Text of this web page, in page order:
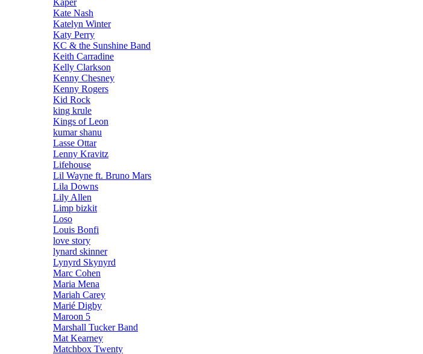
Kaper
Kate Nash
Katelyn Winter
Katy Perry
KC & the Sunshine Band
Keith Carradine
Kelly Clarkson
Kenny Chesney
Kenny Rogers
Kid Rock
king krule
Kings of Leon
kumar shanu
Lasse Ottar
Lenny Kravitz
Lifehouse
Lil Wayne ft. Bruno Mars
Lila Downs
Lily Allen
Limp bizkit
Loso
Louis Bonfi
love story
lynard skinner
Lynyrd Skynyrd
Marc Cohen
Maria Mena
Mariah Carey
Marié Digby
Maroon 5
Marshall Tucker Band
Mat Kearney
Matchbox Twenty